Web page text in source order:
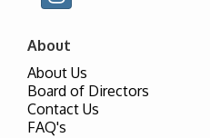
About
About Us
Board of Directors
Contact Us
FAQ's